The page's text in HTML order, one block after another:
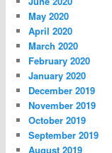
May 2020
April 2020
March 2020
February 2020
January 2020
December 2019
November 2019
October 2019
September 2019
August 2019